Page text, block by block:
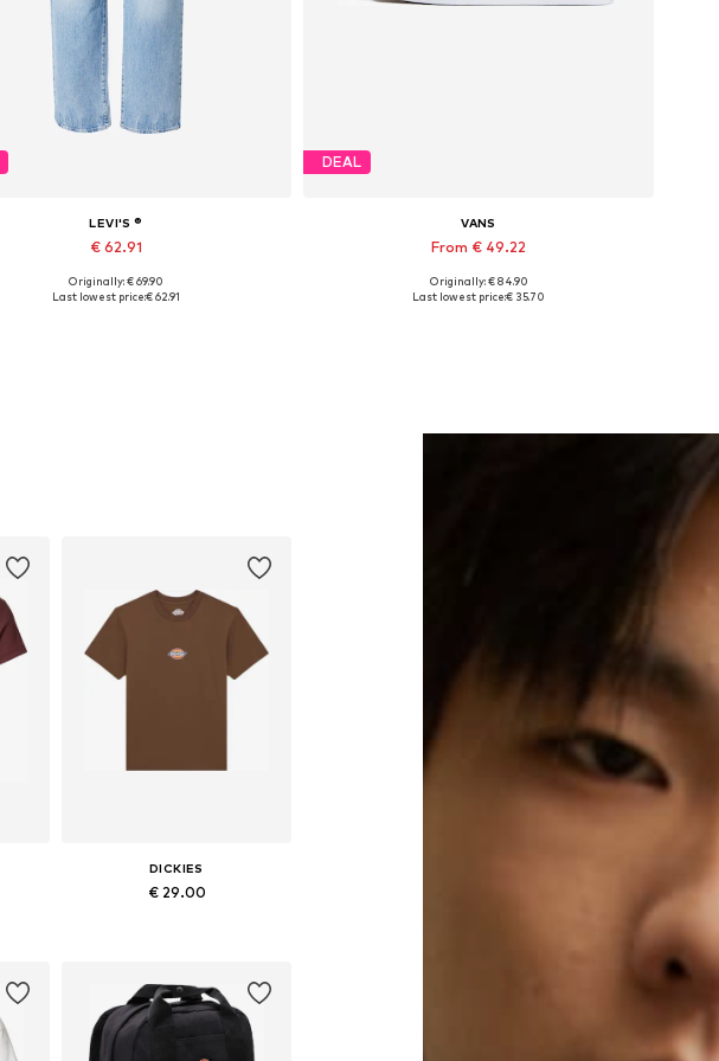
LEVI'S ®
€ 62.91
Available in many sizes
Originally: € 69.90
Last lowest price:€ 62.91
DEAL
VANS
From € 49.22
Available in many sizes
Originally: € 84.90
Last lowest price:€ 35.70
DICKIES
€ 29.00